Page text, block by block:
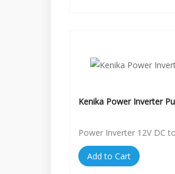
Kenika Power Inverter
Power Inverter 12V DC
Add to Cart